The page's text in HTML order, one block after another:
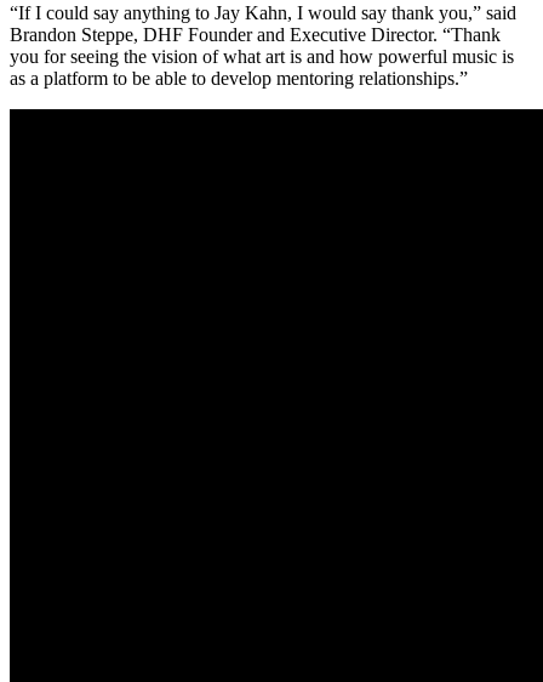
“If I could say anything to Jay Kahn, I would say thank you,” said
Brandon Steppe, DHF Founder and Executive Director. “Thank
you for seeing the vision of what art is and how powerful music is
as a platform to be able to develop mentoring relationships.”